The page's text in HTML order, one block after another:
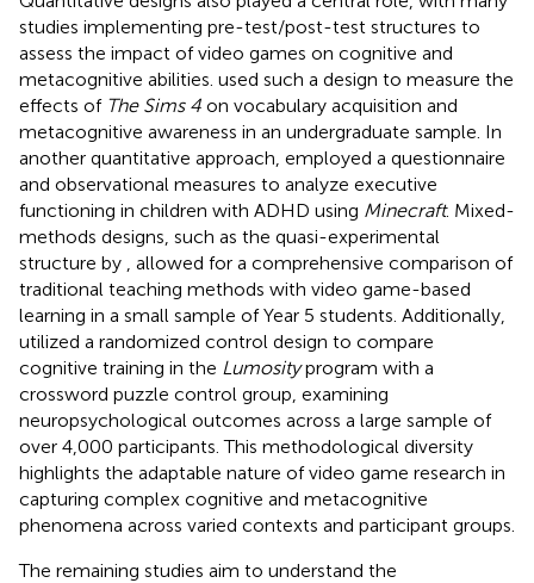
studies implementing pre-test/post-test structures to
assess the impact of video games on cognitive and
metacognitive abilities. used such a design to measure the
effects of The Sims 4 on vocabulary acquisition and
metacognitive awareness in an undergraduate sample. In
another quantitative approach, employed a questionnaire
and observational measures to analyze executive
functioning in children with ADHD using Minecraft. Mixed-
methods designs, such as the quasi-experimental
structure by
, allowed for a comprehensive comparison of
traditional teaching methods with video game-based
learning in a small sample of Year 5 students. Additionally,
utilized a randomized control design to compare
cognitive training in the Lumosityprogram with a
crossword puzzle control group, examining
neuropsychological outcomes across a large sample of
over 4,000 participants. This methodological diversity
highlights the adaptable nature of video game research in
capturing complex cognitive and metacognitive
phenomena across varied contexts and participant groups.
The remaining studies aim to understand the